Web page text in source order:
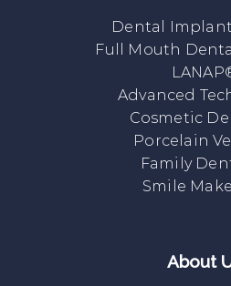
Dental
Full Mouth
Advanced
Cosmetic
Porcelain
Family
Smile
About